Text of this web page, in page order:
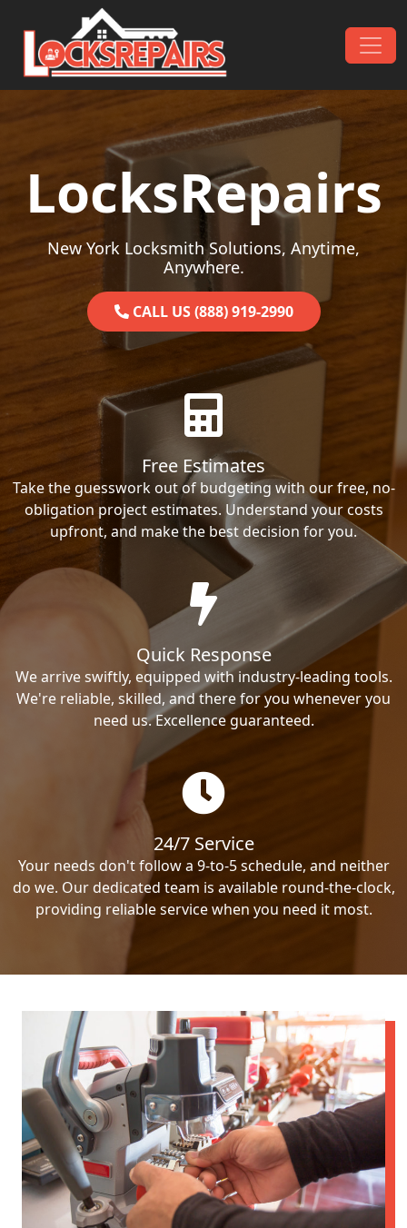
Skip to content
Main Navigation
LocksRepairs
New York Locksmith Solutions, Anytime,
Anywhere.
CALL US (888) 919-2990
Free Estimates
Take the guesswork out of budgeting with our free, no-
obligation project estimates. Understand your costs
upfront, and make the best decision for you.
Quick Response
We arrive swiftly, equipped with industry-leading tools.
We're reliable, skilled, and there for you whenever you
need us. Excellence guaranteed.
24/7 Service
Your needs don't follow a 9-to-5 schedule, and neither
do we. Our dedicated team is available round-the-clock,
providing reliable service when you need it most.